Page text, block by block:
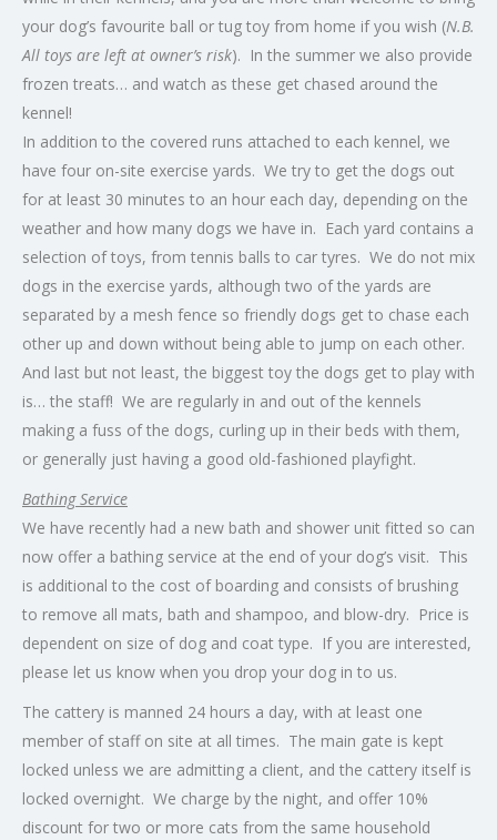
your dog’s favourite ball or tug toy from home if you wish (N.B.
All toys are left at owner’s risk). In the summer we also provide
frozen treats… and watch as these get chased around the
kennel!
In addition to the covered runs attached to each kennel, we
have four on-site exercise yards. We try to get the dogs out
for at least 30 minutes to an hour each day, depending on the
weather and how many dogs we have in. Each yard contains a
selection of toys, from tennis balls to car tyres. We do not mix
dogs in the exercise yards, although two of the yards are
separated by a mesh fence so friendly dogs get to chase each
other up and down without being able to jump on each other.
And last but not least, the biggest toy the dogs get to play with
is… the staff! We are regularly in and out of the kennels
making a fuss of the dogs, curling up in their beds with them,
or generally just having a good old-fashioned playfight.
Bathing Service
We have recently had a new bath and shower unit fitted so can
now offer a bathing service at the end of your dog’s visit. This
is additional to the cost of boarding and consists of brushing
to remove all mats, bath and shampoo, and blow-dry. Price is
dependent on size of dog and coat type. If you are interested,
please let us know when you drop your dog in to us.
The cattery is manned 24 hours a day, with at least one
member of staff on site at all times. The main gate is kept
locked unless we are admitting a client, and the cattery itself is
locked overnight. We charge by the night, and offer 10%
discount for two or more cats from the same household